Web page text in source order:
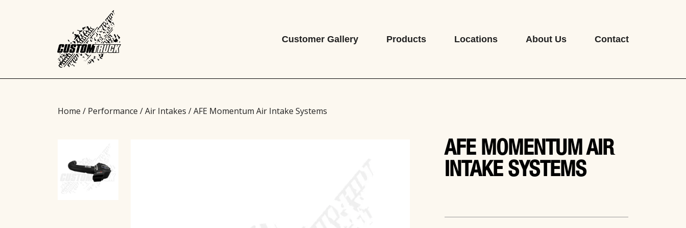
Customer Gallery Products Locations About Us Contact
Home / Performance /Air Intakes / AFE Momentum Air Intake Systems
AFE MOMENTUM AIR
INTAKE SYSTEMS